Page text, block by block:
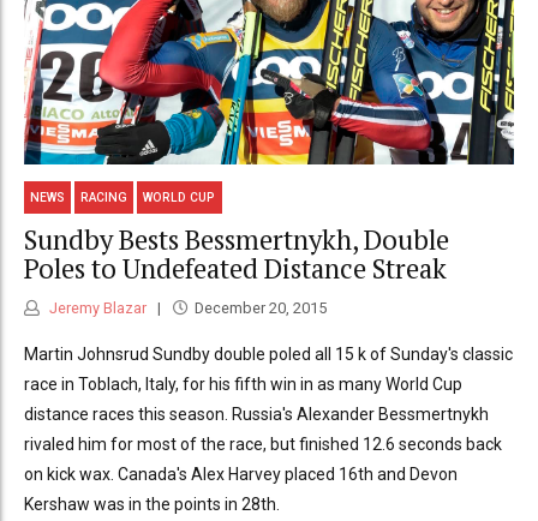
NEWS RACING WORLD CUP
Sundby Bests Bessmertnykh, Double
Poles to Undefeated Distance Streak
Jeremy Blazar December 20, 2015
Martin Johnsrud Sundby double poled all 15 k of Sunday's classic
race in Toblach, Italy, for his fifth win in as many World Cup
distance races this season. Russia's Alexander Bessmertnykh
rivaled him for most of the race, but finished 12.6 seconds back
on kick wax. Canada's Alex Harvey placed 16th and Devon
Kershaw was in the points in 28th.